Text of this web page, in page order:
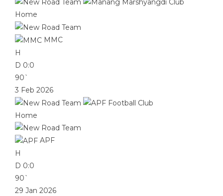
Home
MMC
H
D 0:0
90`
3 Feb 2026
Home
APF
H
D 0:0
90`
29 Jan 2026